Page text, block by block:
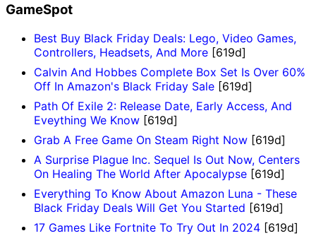
GameSpot
Best Buy Black Friday Deals: Lego, Video Games,
Controllers, Headsets, And More [619d]
Calvin And Hobbes Complete Box Set Is Over 60%
Off In Amazon's Black Friday Sale [619d]
Path Of Exile 2: Release Date, Early Access, And
Eveything We Know [619d]
Grab A Free Game On Steam Right Now [619d]
A Surprise Plague Inc. Sequel Is Out Now, Centers
On Healing The World After Apocalypse [619d]
Everything To Know About Amazon Luna - These
Black Friday Deals Will Get You Started [619d]
17 Games Like Fortnite To Try Out In 2024 [619d]